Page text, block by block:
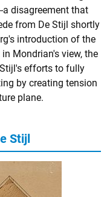
disagreement that
from De Stijl shortly
introduction of the
Mondrian's view, the
efforts to fully
by creating tension
plane.
Stijl